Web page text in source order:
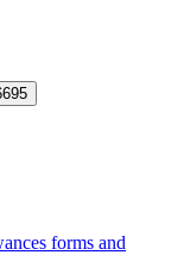
forms and